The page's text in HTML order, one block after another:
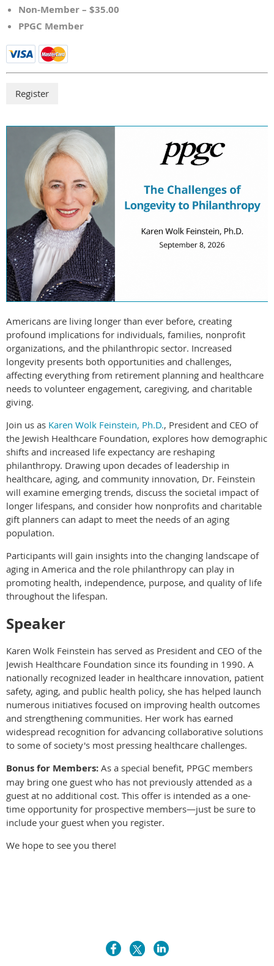
Non-Member – $35.00
PPGC Member
Americans are living longer than ever before, creating
profound implications for individuals, families, nonprofit
organizations, and the philanthropic sector. Increased
longevity presents both opportunities and challenges,
affecting everything from retirement planning and healthcare
needs to volunteer engagement, caregiving, and charitable
giving.
Join us as Karen Wolk Feinstein, Ph.D., President and CEO of
the Jewish Healthcare Foundation, explores how demographic
shifts and increased life expectancy are reshaping
philanthropy. Drawing upon decades of leadership in
healthcare, aging, and community innovation, Dr. Feinstein
will examine emerging trends, discuss the societal impact of
longer lifespans, and consider how nonprofits and charitable
gift planners can adapt to meet the needs of an aging
population.
Participants will gain insights into the changing landscape of
aging in America and the role philanthropy can play in
promoting health, independence, purpose, and quality of life
throughout the lifespan.
Speaker
Karen Wolk Feinstein has served as President and CEO of the
Jewish Healthcare Foundation since its founding in 1990. A
nationally recognized leader in healthcare innovation, patient
safety, aging, and public health policy, she has helped launch
numerous initiatives focused on improving health outcomes
and strengthening communities. Her work has earned
widespread recognition for advancing collaborative solutions
to some of society's most pressing healthcare challenges.
Bonus for Members: As a special benefit, PPGC members
may bring one guest who has not previously attended as a
guest at no additional cost. This offer is intended as a one-
time opportunity for prospective members—just be sure to
include your guest when you register.
We hope to see you there!